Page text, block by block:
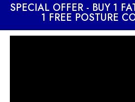
SPECIAL OFFER - BUY 1
1 FREE POSTURE